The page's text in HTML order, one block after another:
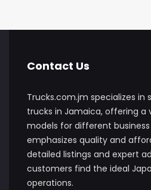
Contact Us
Trucks.com.jm specializes in
trucks in Jamaica, offering a
models for different
emphasizes quality and
detailed listings and expert
customers find the ideal
operations.